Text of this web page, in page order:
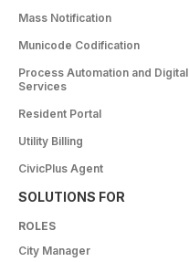
Mass Notification
Municode Codification
Process Automation and Digital
Services
Resident Portal
Utility Billing
CivicPlus Agent
SOLUTIONS FOR
ROLES
City Manager